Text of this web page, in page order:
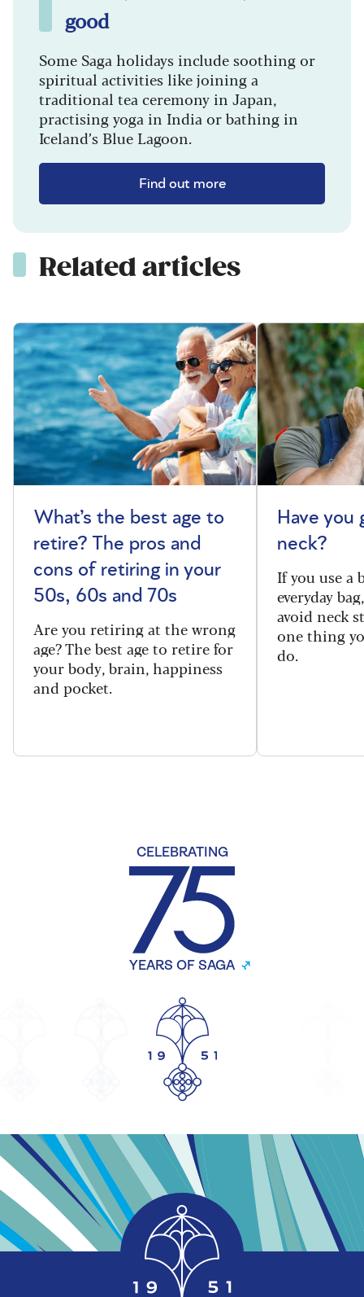
good
Some Saga holidays include soothing or
spiritual activities like joining a
traditional tea ceremony in Japan,
practising yoga in India or bathing in
Iceland’s Blue Lagoon.
Find out more
Related articles
What’s the best age to
retire? The pros and
cons of retiring in your
50s, 60s and 70s
Are you retiring at the wrong
age? The best age to retire for
your body, brain, happiness
and pocket.
Have you
neck?
If you use a
everyday
avoid neck
one thing
do.
CELEBRATING
YEARS OF SAGA